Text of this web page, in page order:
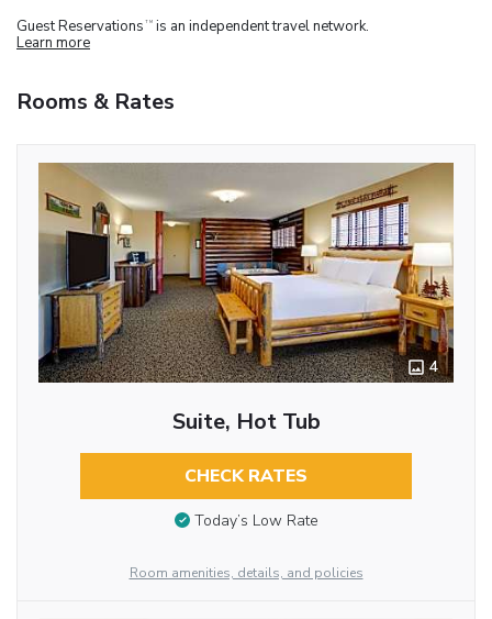
Guest Reservations TM is an independent travel network.
Learn more
Rooms & Rates
4
Suite, Hot Tub
CHECK RATES
Today’s Low Rate
Room amenities, details, and policies